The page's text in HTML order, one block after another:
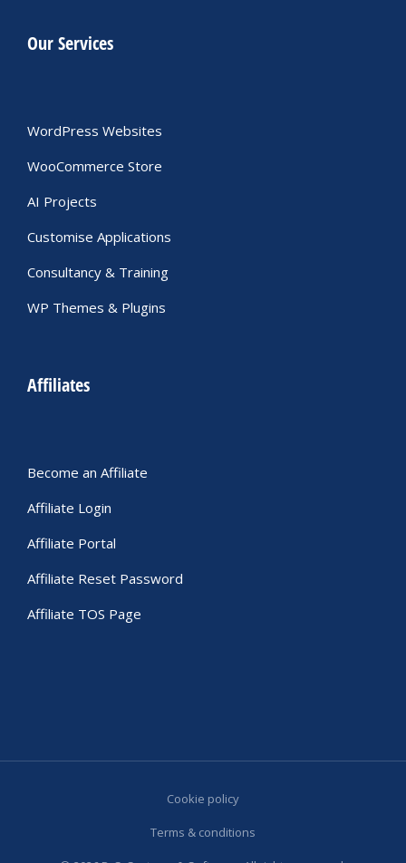
Our Services
WordPress Websites
WooCommerce Store
AI Projects
Customise Applications
Consultancy & Training
WP Themes & Plugins
Affiliates
Become an Affiliate
Affiliate Login
Affiliate Portal
Affiliate Reset Password
Affiliate TOS Page
Cookie policy
Terms & conditions